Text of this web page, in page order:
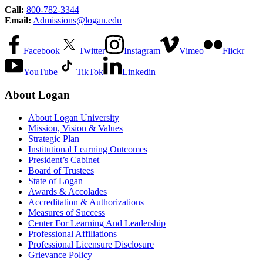
Call: 800-782-3344
Email: Admissions@logan.edu
Facebook Twitter Instagram Vimeo Flickr
YouTube TikTok Linkedin
About Logan
About Logan University
Mission, Vision & Values
Strategic Plan
Institutional Learning Outcomes
President’s Cabinet
Board of Trustees
State of Logan
Awards & Accolades
Accreditation & Authorizations
Measures of Success
Center For Learning And Leadership
Professional Affiliations
Professional Licensure Disclosure
Grievance Policy